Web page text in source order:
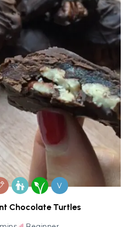
V
Chocolate Turtles